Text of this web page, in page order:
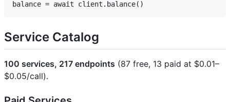
Service Catalog
100 services, 217 endpoints (87 free, 13 paid at $0.01–
$0.05/call).